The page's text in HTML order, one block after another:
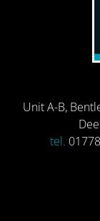
Unit A-B,
tel.